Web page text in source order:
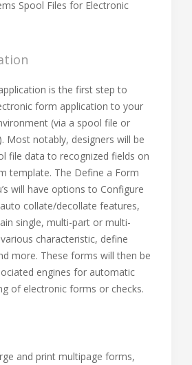
Spool Files for Electronic
is the first step to
form application to your
(via a spool file or
Most notably, designers will be
file data to recognized fields on
template. The Define a Form
will have options to Configure
collate/decollate features,
single, multi-part or multi-
characteristic, define
more. These forms will then be
engines for automatic
of electronic forms or checks.
and print multipage forms,